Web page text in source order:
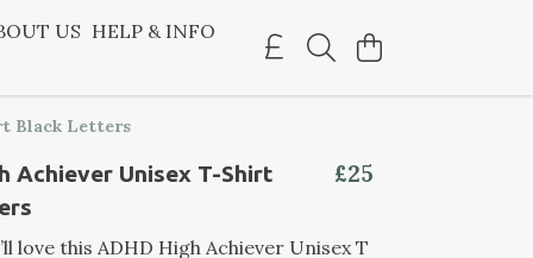
US HELP & INFO
Black Letters
Achiever Unisex T-Shirt
£25
love this ADHD High Achiever Unisex T